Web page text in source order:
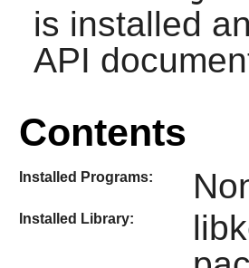
is installed
API
Contents
Installed Programs:
Installed Library: